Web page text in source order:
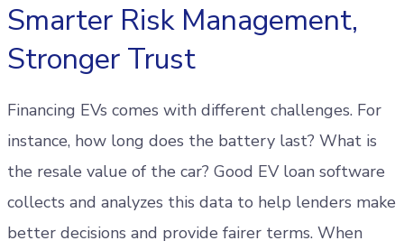
Smarter Risk Management,
Stronger Trust
Financing EVs comes with different challenges. For
instance, how long does the battery last? What is
the resale value of the car? Good EV loan software
collects and analyzes this data to help lenders make
better decisions and provide fairer terms. When